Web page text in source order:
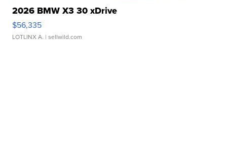
2026 BMW X3 30 xDrive
$56,335
LOTLINX A. | sellwild.com